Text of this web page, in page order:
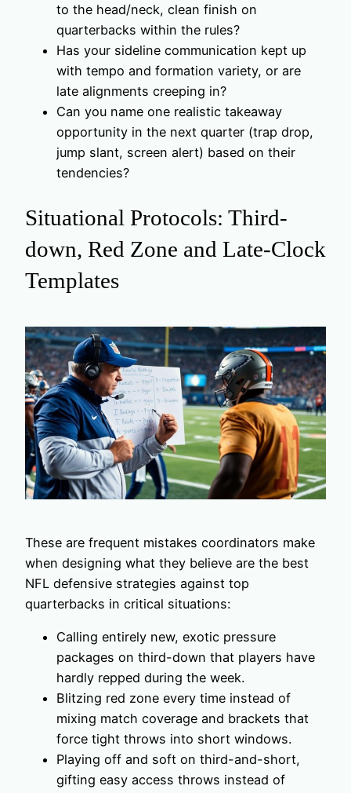
to the head/neck, clean finish on
quarterbacks within the rules?
Has your sideline communication kept up
with tempo and formation variety, or are
late alignments creeping in?
Can you name one realistic takeaway
opportunity in the next quarter (trap drop,
jump slant, screen alert) based on their
tendencies?
Situational Protocols: Third-
down, Red Zone and Late-Clock
Templates
These are frequent mistakes coordinators make
when designing what they believe are the best
NFL defensive strategies against top
quarterbacks in critical situations:
Calling entirely new, exotic pressure
packages on third-down that players have
hardly repped during the week.
Blitzing red zone every time instead of
mixing match coverage and brackets that
force tight throws into short windows.
Playing off and soft on third-and-short,
gifting easy access throws instead of